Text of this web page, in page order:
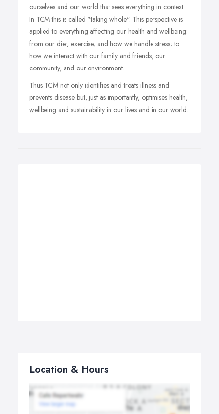
ourselves and our world that sees everything in context.
In TCM this is called "taking whole". This perspective is
applied to everything affecting our health and wellbeing:
from our diet, exercise, and how we handle stress; to
how we interact with our family and friends, our
community, and our environment.
Thus TCM not only identifies and treats illness and
prevents disease but, just as importantly, optimises health,
wellbeing and sustainability in our lives and in our world.
Location & Hours